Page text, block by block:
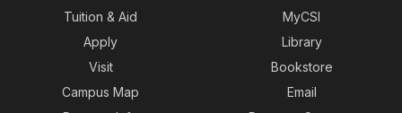
Tuition & Aid
Apply
Visit
Campus Map
MyCSI
Library
Bookstore
Email